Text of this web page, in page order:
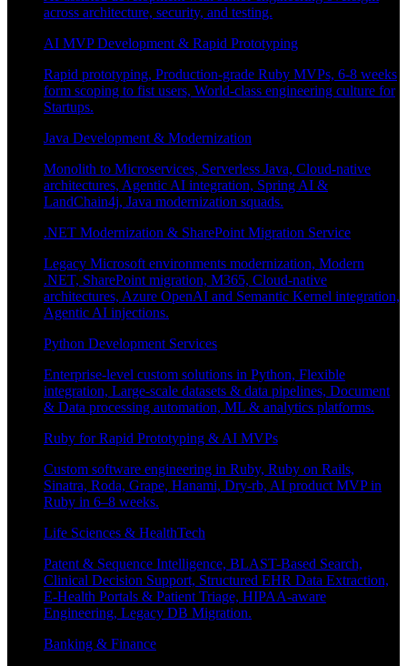
across architecture, security, and testing.
AI MVP Development & Rapid Prototyping
Rapid prototyping, Production-grade Ruby MVPs, 6-8 weeks
form scoping to fist users, World-class engineering culture for
Startups.
Java Development & Modernization
Monolith to Microservices, Serverless Java, Cloud-native
architectures, Agentic AI integration, Spring AI &
LandChain4j, Java modernization squads.
.NET Modernization & SharePoint Migration Service
Legacy Microsoft environments modernization, Modern
.NET, SharePoint migration, M365, Cloud-native
architectures, Azure OpenAI and Semantic Kernel integration,
Agentic AI injections.
Python Development Services
Enterprise-level custom solutions in Python, Flexible
integration, Large-scale datasets & data pipelines, Document
& Data processing automation, ML & analytics platforms.
Ruby for Rapid Prototyping & AI MVPs
Custom software engineering in Ruby, Ruby on Rails,
Sinatra, Roda, Grape, Hanami, Dry-rb, AI product MVP in
Ruby in 6–8 weeks.
Life Sciences & HealthTech
Patent & Sequence Intelligence, BLAST-Based Search,
Clinical Decision Support, Structured EHR Data Extraction,
E-Health Portals & Patient Triage, HIPAA-aware
Engineering, Legacy DB Migration.
Banking & Finance